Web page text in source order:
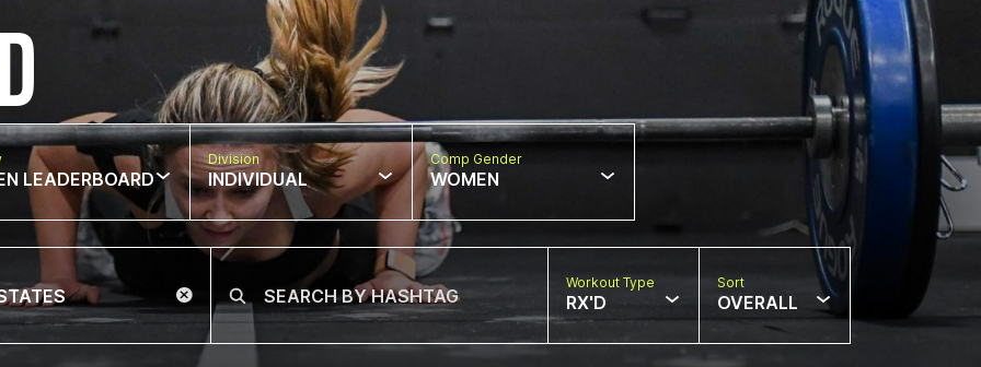
LEADERBOARD
Division
INDIVIDUAL
Comp Gender
WOMEN
Workout Type
RX'D
Sort
OVERALL